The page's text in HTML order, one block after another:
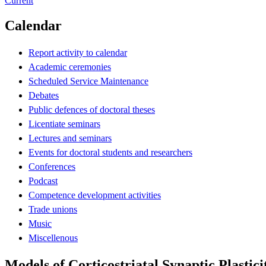
Calendar
Report activity to calendar
Academic ceremonies
Scheduled Service Maintenance
Debates
Public defences of doctoral theses
Licentiate seminars
Lectures and seminars
Events for doctoral students and researchers
Conferences
Podcast
Competence development activities
Trade unions
Music
Miscellenous